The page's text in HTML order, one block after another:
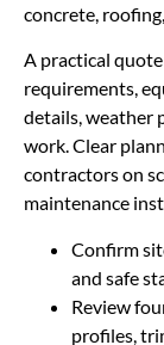
concrete,
A practical
requirements,
details, weather
work. Clear
contractors on
maintenance
Confirm
and safe
Review
profiles,